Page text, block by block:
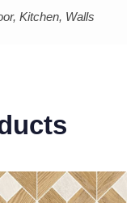
Kitchen, Walls